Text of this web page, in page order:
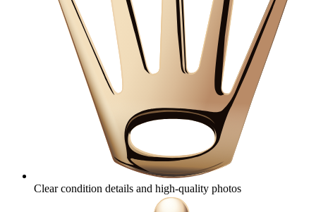
Clear condition details and high‑quality photos